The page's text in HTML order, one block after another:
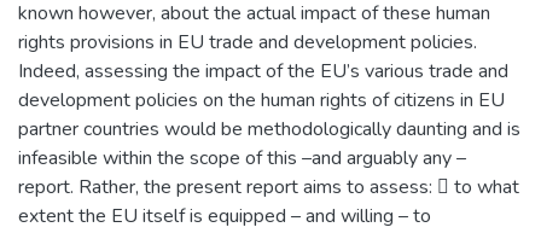
known however, about the actual impact of these human
rights provisions in EU trade and development policies.
Indeed, assessing the impact of the EU’s various trade and
development policies on the human rights of citizens in EU
partner countries would be methodologically daunting and is
infeasible within the scope of this –and arguably any –
report. Rather, the present report aims to assess:  to what
extent the EU itself is equipped – and willing – to